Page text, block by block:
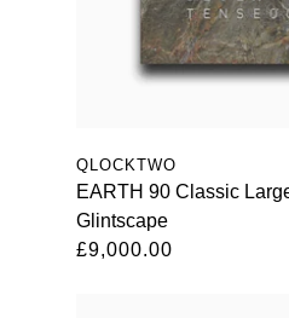
QLOCKTWO
EARTH 90 Classic
Glintscape
£9,000.00